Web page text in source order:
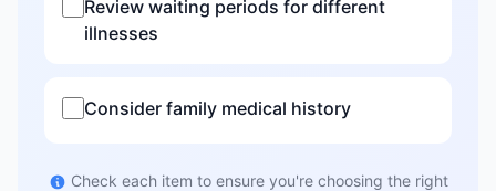
Review waiting periods for different
illnesses
Consider family medical history
Check each item to ensure you're choosing the right